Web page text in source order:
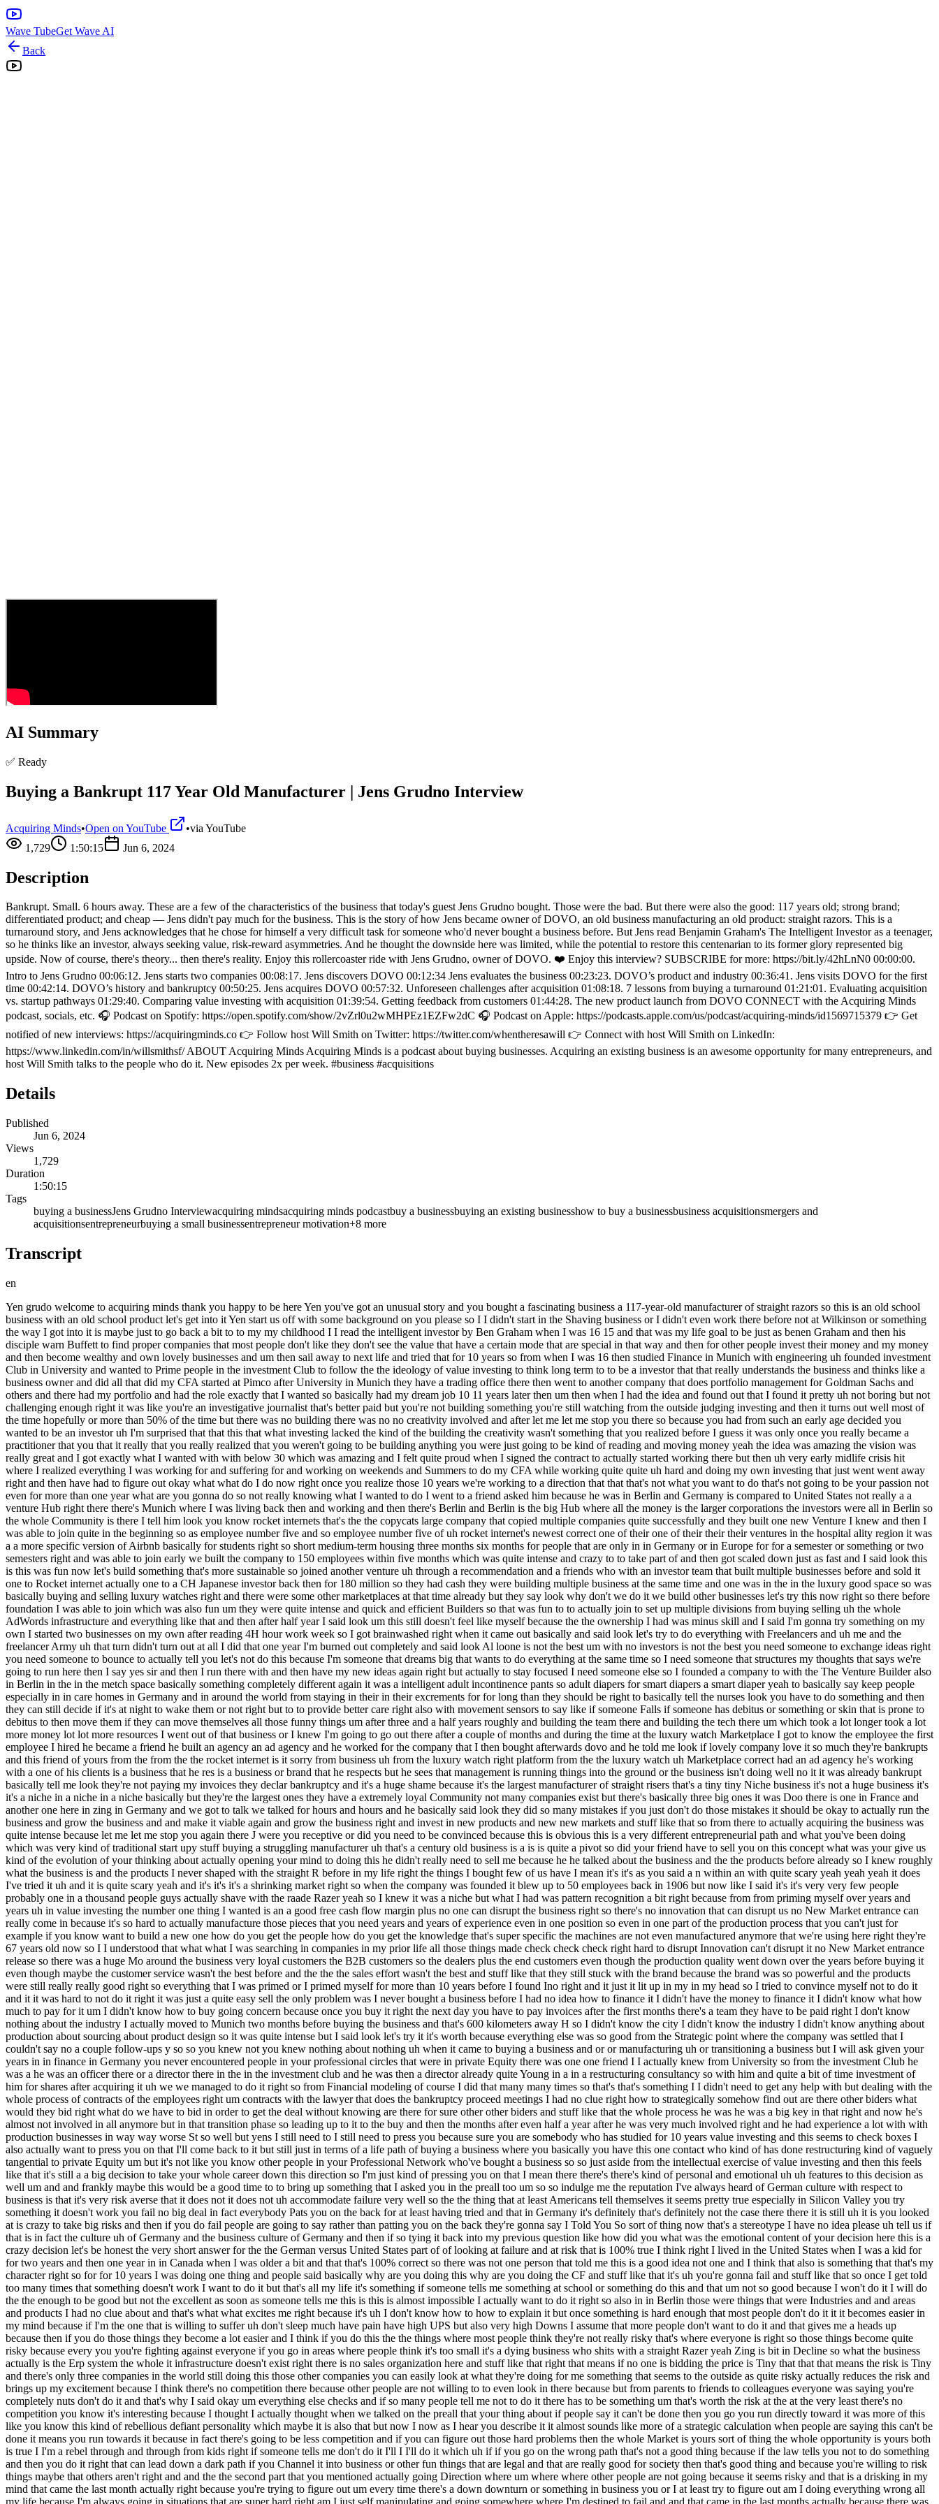
Wave TubeGet Wave AI
Back
AI Summary
✅ Ready
Buying a Bankrupt 117 Year Old Manufacturer | Jens Grudno Interview
Acquiring Minds•Open on YouTube •via YouTube
1,729
1:50:15 Jun 6, 2024
Description
Bankrupt. Small. 6 hours away. These are a few of the characteristics of the business that today's guest Jens Grudno bought. Those were the bad. But there were also the good: 117 years old; strong brand;
differentiated product; and cheap — Jens didn't pay much for the business. This is the story of how Jens became owner of DOVO, an old business manufacturing an old product: straight razors. This is a
turnaround story, and Jens acknowledges that he chose for himself a very difficult task for someone who'd never bought a business before. But Jens read Benjamin Graham's The Intelligent Investor as a teenager,
so he thinks like an investor, always seeking value, risk-reward asymmetries. And he thought the downside here was limited, while the potential to restore this centenarian to its former glory represented big
upside. Now of course, there's theory... then there's reality. Enjoy this rollercoaster ride with Jens Grudno, owner of DOVO. ❤️ Enjoy this interview? SUBSCRIBE for more: https://bit.ly/42hLnN0 00:00:00.
Intro to Jens Grudno 00:06:12. Jens starts two companies 00:08:17. Jens discovers DOVO 00:12:34 Jens evaluates the business 00:23:23. DOVO’s product and industry 00:36:41. Jens visits DOVO for the first
time 00:42:14. DOVO’s history and bankruptcy 00:50:25. Jens acquires DOVO 00:57:32. Unforeseen challenges after acquisition 01:08:18. 7 lessons from buying a turnaround 01:21:01. Evaluating acquisition
vs. startup pathways 01:29:40. Comparing value investing with acquisition 01:39:54. Getting feedback from customers 01:44:28. The new product launch from DOVO CONNECT with the Acquiring Minds
podcast, socials, etc. 🎧 Podcast on Spotify: https://open.spotify.com/show/2vZrl0u2wMHPEz1EZFw2dC 🎧 Podcast on Apple: https://podcasts.apple.com/us/podcast/acquiring-minds/id1569715379 👉 Get
notified of new interviews: https://acquiringminds.co 👉 Follow host Will Smith on Twitter: https://twitter.com/whentheresawill 👉 Connect with host Will Smith on LinkedIn:
https://www.linkedin.com/in/willsmithsf/ ABOUT Acquiring Minds Acquiring Minds is a podcast about buying businesses. Acquiring an existing business is an awesome opportunity for many entrepreneurs, and
host Will Smith talks to the people who do it. New episodes 2x per week. #business #acquisitions
Details
Published
Jun 6, 2024
Views
1,729
Duration
1:50:15
Tags
buying a businessJens Grudno Interviewacquiring mindsacquiring minds podcastbuy a businessbuying an existing businesshow to buy a businessbusiness acquisitionsmergers and
acquisitionsentrepreneurbuying a small businessentrepreneur motivation+8 more
Transcript
en
Yen grudo welcome to acquiring minds thank you happy to be here Yen you've got an unusual story and you bought a fascinating business a 117-year-old manufacturer of straight razors so this is an old school business with an old school product let's get into it Yen start us off with some background on you please so I I didn't start in the Shaving business or I didn't even work there before not at Wilkinson or something the way I got into it is maybe just to go back a bit to to my my childhood I I read the intelligent investor by Ben Graham when I was 16 15 and that was my life goal to be just as benen Graham and then his disciple warn Buffett to find proper companies that most people don't like they don't see the value that have a certain mode that are special in that way and then for other people invest their money and my money and then become wealthy and own lovely businesses and um then sail away to next life and tried that for 10 years so from when I was 16 then studied Finance in Munich with engineering uh founded investment Club in University and wanted to Prime people in the investment Club to follow the the ideology of value investing to think long term to to be a investor that that really understands the business and thinks like a business owner and did all that did my CFA started at Pimco after University in Munich they have a trading office there then went to another company that does portfolio management for Goldman Sachs and others and there had my portfolio and had the role exactly that I wanted so basically had my dream job 10 11 years later then um then when I had the idea and found out that I found it pretty uh not boring but not challenging enough right it was like you're an investigative journalist that's better paid but you're not building something you're still watching from the outside judging investing and then it turns out well most of the time hopefully or more than 50% of the time but there was no building there was no no creativity involved and after let me let me stop you there so because you had from such an early age decided you wanted to be an investor uh I'm surprised that that this that what investing lacked the kind of the building the creativity wasn't something that you realized before I guess it was only once you really became a practitioner that you that it really that you really realized that you weren't going to be building anything you were just going to be kind of reading and moving money yeah the idea was amazing the vision was really great and I got exactly what I wanted with with below 30 which was amazing and I felt quite proud when I signed the contract to actually started working there but then uh very early midlife crisis hit where I realized everything I was working for and suffering for and working on weekends and Summers to do my CFA while working quite quite uh hard and doing my own investing that just went went away right and then have had to figure out okay what what do I do now right once you realize those 10 years we're working to a direction that that that's not what you want to do that's not going to be your passion not even for more than one year what are you gonna do so not really knowing what I wanted to do I went to a friend asked him because he was in Berlin and Germany is compared to United States not really a a venture Hub right there there's Munich where I was living back then and working and then there's Berlin and Berlin is the big Hub where all the money is the larger corporations the investors were all in Berlin so the whole Community is there I tell him look you know rocket internets that's the the copycats large company that copied multiple companies quite successfully and they built one new Venture I knew and then I was able to join quite in the beginning so as employee number five and so employee number five of uh rocket internet's newest correct one of their one of their their their ventures in the hospital ality region it was a a more specific version of Airbnb basically for students right so short medium-term housing three months six months for people that are only in in Germany or in Europe for for a semester or something or two semesters right and was able to join early we built the company to 150 employees within five months which was quite intense and crazy to to take part of and then got scaled down just as fast and I said look this is this was fun now let's build something that's more sustainable so joined another venture uh through a recommendation and a friends who with an investor team that built multiple businesses before and sold it one to Rocket internet actually one to a CH Japanese investor back then for 180 million so they had cash they were building multiple business at the same time and one was in the in the luxury good space so was basically buying and selling luxury watches right and there were some other marketplaces at that time already but they say look why don't we do it we build other businesses let's try this now right so there before foundation I was able to join which was also fun um they were quite intense and quick and efficient Builders so that was fun to to actually join to set up multiple divisions from buying selling uh the whole AdWords infrastructure and everything like that and then after half year I said look um this still doesn't feel like myself because the the ownership I had was minus skill and I said I'm gonna try something on my own I started two businesses on my own after reading 4H hour work week so I got brainwashed right when it came out basically and said look let's try to do everything with Freelancers and uh me and the freelancer Army uh that turn didn't turn out at all I did that one year I'm burned out completely and said look Al loone is not the best um with no investors is not the best you need someone to exchange ideas right you need someone to bounce to actually tell you let's not do this because I'm someone that dreams big that wants to do everything at the same time so I need someone that structures my thoughts that says we're going to run here then I say yes sir and then I run there with and then have my new ideas again right but actually to stay focused I need someone else so I founded a company to with the The Venture Builder also in Berlin in the in the metch space basically something completely different again it was a intelligent adult incontinence pants so adult diapers for smart diapers a smart diaper yeah to basically say keep people especially in in care homes in Germany and in around the world from staying in their in their excrements for for long than they should be right to basically tell the nurses look you have to do something and then they can still decide if it's at night to wake them or not right but to to provide better care right also with movement sensors to say like if someone Falls if someone has debitus or something or skin that is prone to debitus to then move them if they can move themselves all those funny things um after three and a half years roughly and building the team there and building the tech there um which took a lot longer took a lot more money lot lot more resources I went out of that business or I knew I'm going to go out there after a couple of months and during the time at the luxury watch Marketplace I got to know the employee the first employee I hired he became a friend he built an agency an ad agency and he worked for the company that I then bought afterwards dovo and he told me look if lovely company love it so much they're bankrupts and this friend of yours from the from the the rocket internet is it sorry from business uh from the luxury watch right platform from the the luxury watch uh Marketplace correct had an ad agency he's working with a one of his clients is a business that he res is a business or brand that he respects but he sees that management is running things into the ground or the business isn't doing well no it it was already bankrupt basically tell me look they're not paying my invoices they declar bankruptcy and it's a huge shame because it's the largest manufacturer of straight risers that's a tiny tiny Niche business it's not a huge business it's it's a niche in a niche in a niche basically but they're the largest ones they have a extremely loyal Community not many companies exist but there's basically three big ones it was Doo there is one in France and another one here in zing in Germany and we got to talk we talked for hours and hours and he basically said look they did so many mistakes if you just don't do those mistakes it should be okay to actually run the business and grow the business and and make it viable again and grow the business right and invest in new products and new new markets and stuff like that so from there to actually acquiring the business was quite intense because let me let me stop you again there J were you receptive or did you need to be convinced because this is obvious this is a very different entrepreneurial path and what you've been doing which was very kind of traditional start upy stuff buying a struggling manufacturer uh that's a century old business is a is is quite a pivot so did your friend have to sell you on this concept what was your give us kind of the evolution of your thinking about actually opening your mind to doing this he didn't really need to sell me because he he talked about the business and the the products before already so I knew roughly what the business is and the products I never shaped with the straight R before in my life right the things I bought few of us have I mean it's it's as you said a n within an with quite scary yeah yeah yeah it does I've tried it uh and it is quite scary yeah and it's it's it's a shrinking market right so when the company was founded it blew up to 50 employees back in 1906 but now like I said it's it's very very few people probably one in a thousand people guys actually shave with the raade Razer yeah so I knew it was a niche b